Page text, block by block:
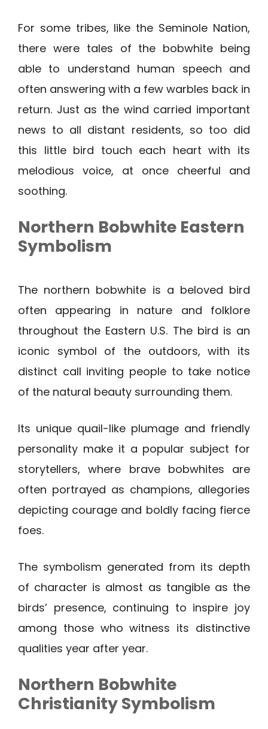
For some tribes, like the Seminole Nation,
there were tales of the bobwhite being
able to understand human speech and
often answering with a few warbles back in
return. Just as the wind carried important
news to all distant residents, so too did
this little bird touch each heart with its
melodious voice, at once cheerful and
soothing.
Northern Bobwhite Eastern
Symbolism
The northern bobwhite is a beloved bird
often appearing in nature and folklore
throughout the Eastern U.S. The bird is an
iconic symbol of the outdoors, with its
distinct call inviting people to take notice
of the natural beauty surrounding them.
Its unique quail-like plumage and friendly
personality make it a popular subject for
storytellers, where brave bobwhites are
often portrayed as champions, allegories
depicting courage and boldly facing fierce
foes.
The symbolism generated from its depth
of character is almost as tangible as the
birds’ presence, continuing to inspire joy
among those who witness its distinctive
qualities year after year.
Northern Bobwhite
Christianity Symbolism